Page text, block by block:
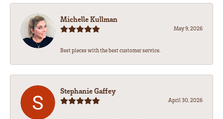
Michelle Kullman
May 9, 2026
Best pieces with the best customer service.
Stephanie Gaffey
April 30, 2026